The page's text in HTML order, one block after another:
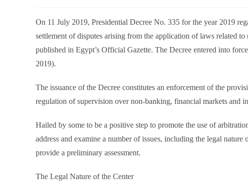
On 11 July 2019, Presidential Decree No. 335 for the year 2019
settlement of disputes arising from the application of laws related
published in Egypt’s Official Gazette. The Decree entered into
2019).
The issuance of the Decree constitutes an enforcement of the
regulation of supervision over non-banking, financial markets and
Hailed by some to be a positive step to promote the use of
address and examine a number of issues, including the legal
provide a preliminary assessment.
The Legal Nature of the Center